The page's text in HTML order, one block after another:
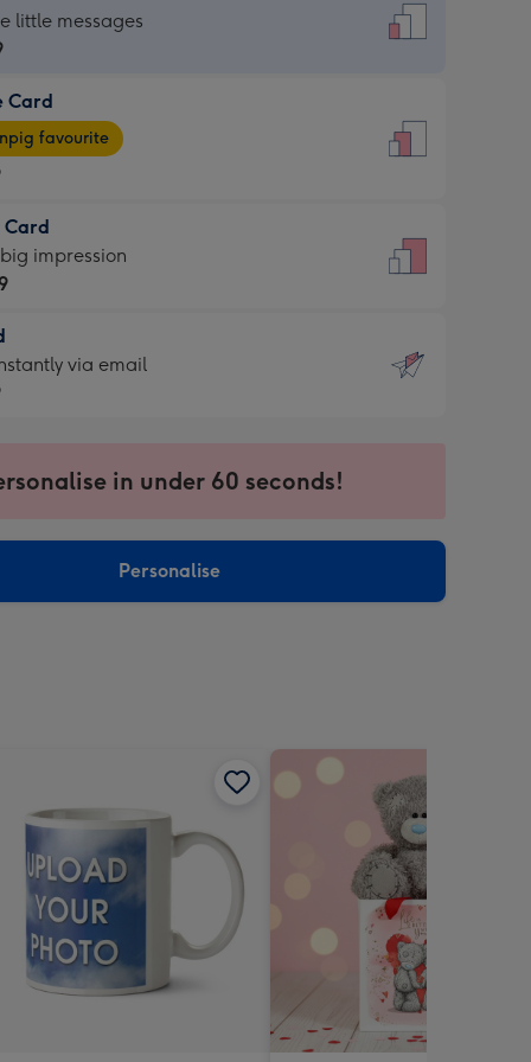
little messages
Card
favourite
Card
impression
via email
in under 60 seconds!
Personalise